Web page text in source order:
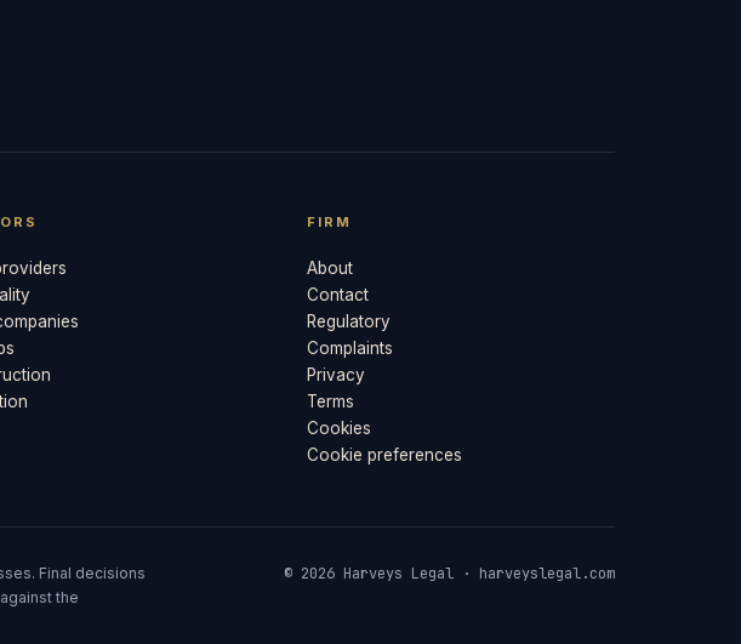
FIRM
About
Contact
Regulatory
Complaints
Privacy
Terms
Cookies
Cookie preferences
Final decisions
the
© 2026 Harveys Legal · harveyslegal.com